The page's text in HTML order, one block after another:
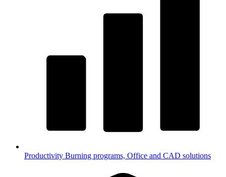
Productivity Burning programs, Office and CAD solutions